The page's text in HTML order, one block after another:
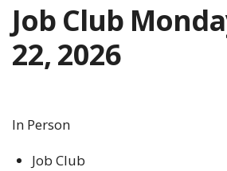
Job Club
22, 2026
In Person
Job Club